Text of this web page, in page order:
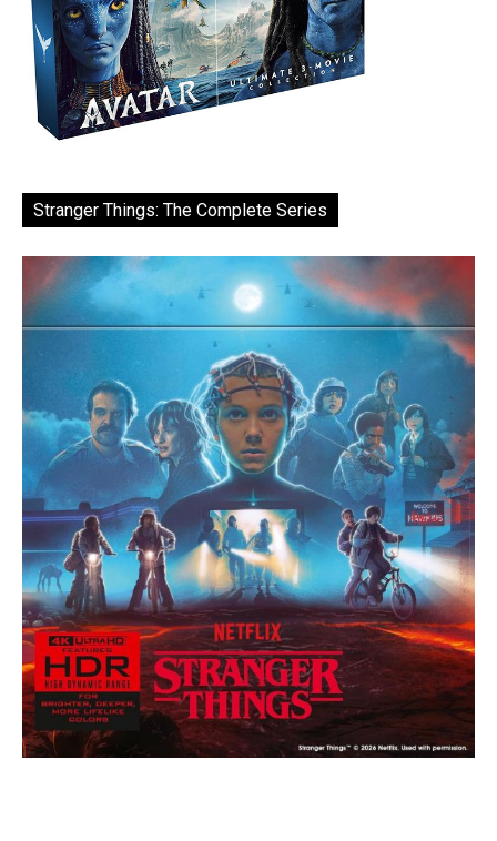
Stranger Things: The Complete Series